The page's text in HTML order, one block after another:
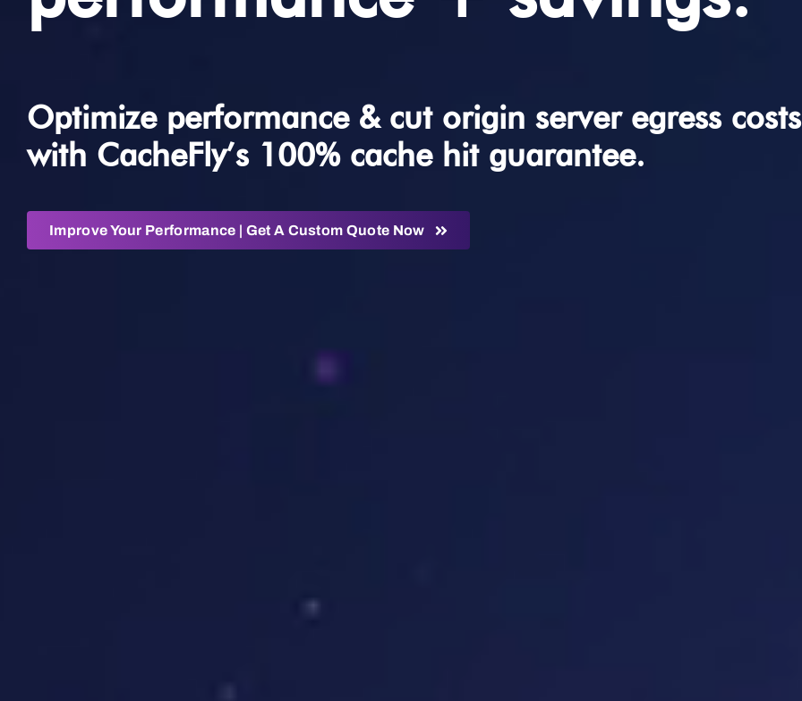
Optimize performance & cut origin server egress costs
with CacheFly’s 100% cache hit guarantee.
Improve Your Performance | Get A Custom Quote Now